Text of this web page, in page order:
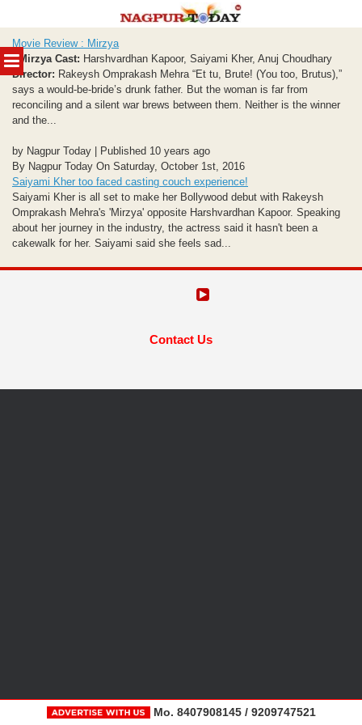
MENU
to
content
Movie Review : Mirzya
Mirzya Cast: Harshvardhan Kapoor, Saiyami Kher, Anuj Choudhary
Director: Rakeysh Omprakash Mehra “Et tu, Brute! (You too, Brutus),”
says a would-be-bride’s drunk father. But the woman is far from
reconciling and a silent war brews between them. Neither is the winner
and the...
by Nagpur Today | Published 10 years ago
By Nagpur Today On Saturday, October 1st, 2016
Saiyami Kher too faced casting couch experience!
Saiyami Kher is all set to make her Bollywood debut with Rakeysh
Omprakash Mehra's 'Mirzya' opposite Harshvardhan Kapoor. Speaking
about her journey in the industry, the actress said it hasn't been a
cakewalk for her. Saiyami said she feels sad...
Contact Us
Mo. 8407908145 / 9209747521